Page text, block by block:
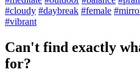
#cloudy #daybreak #female
#vibrant
Can't find exactly
for?